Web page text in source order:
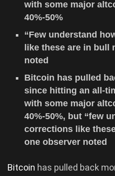
with some major
40%-50%
“Few understand
like these are in bull
noted
Bitcoin has pulled
since hitting an all-
with some major
40%-50%, but “few
corrections like
one observer noted
Bitcoin has pulled back